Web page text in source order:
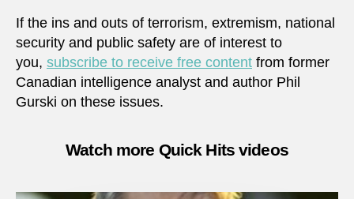
If the ins and outs of terrorism, extremism, national
security and public safety are of interest to
you, subscribe to receive free content from former
Canadian intelligence analyst and author Phil
Gurski on these issues.
Watch more Quick Hits videos